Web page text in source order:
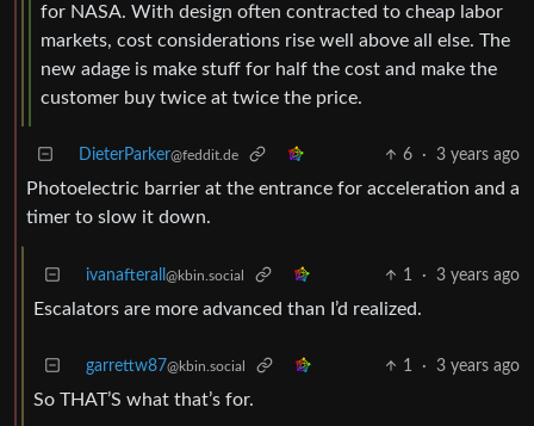
for NASA. With design often contracted to cheap labor
markets, cost considerations rise well above all else. The
new adage is make stuff for half the cost and make the
customer buy twice at twice the price.
DieterParker@feddit.de 6 · 3 years ago
Photoelectric barrier at the entrance for acceleration and a
timer to slow it down.
ivanafterall @kbin.social 1 · 3 years ago
Escalators are more advanced than I’d realized.
garrettw87@kbin.social 1 · 3 years ago
So THAT’S what that’s for.